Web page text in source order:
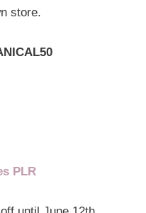
store.
PLR